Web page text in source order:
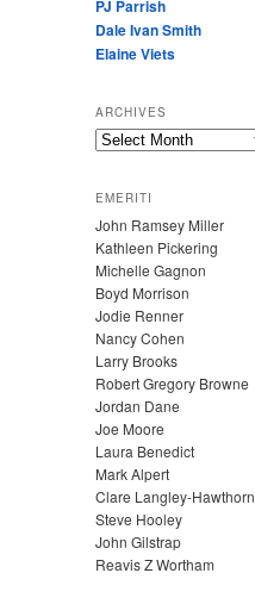
PJ Parrish
Dale Ivan Smith
Elaine Viets
ARCHIVES
A
H
I
V
E
S
EMERITI
John Ramsey Miller
Kathleen Pickering
Michelle Gagnon
Boyd Morrison
Jodie Renner
Nancy Cohen
Larry Brooks
Robert Gregory Browne
Jordan Dane
Joe Moore
Laura Benedict
Mark Alpert
Clare Langley-
Steve Hooley
John Gilstrap
Reavis Z Wortham